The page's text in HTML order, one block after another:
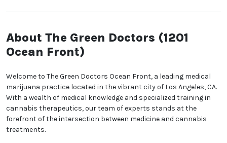
About The Green Doctors
(1201 Ocean Front)
Welcome to The Green Doctors Ocean Front, a
leading medical marijuana practice located in the
vibrant city of Los Angeles, CA. With a wealth of
medical knowledge and specialized training in